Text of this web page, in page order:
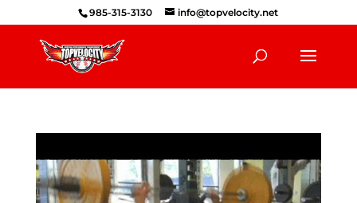
985-315-3130 info@topvelocity.net